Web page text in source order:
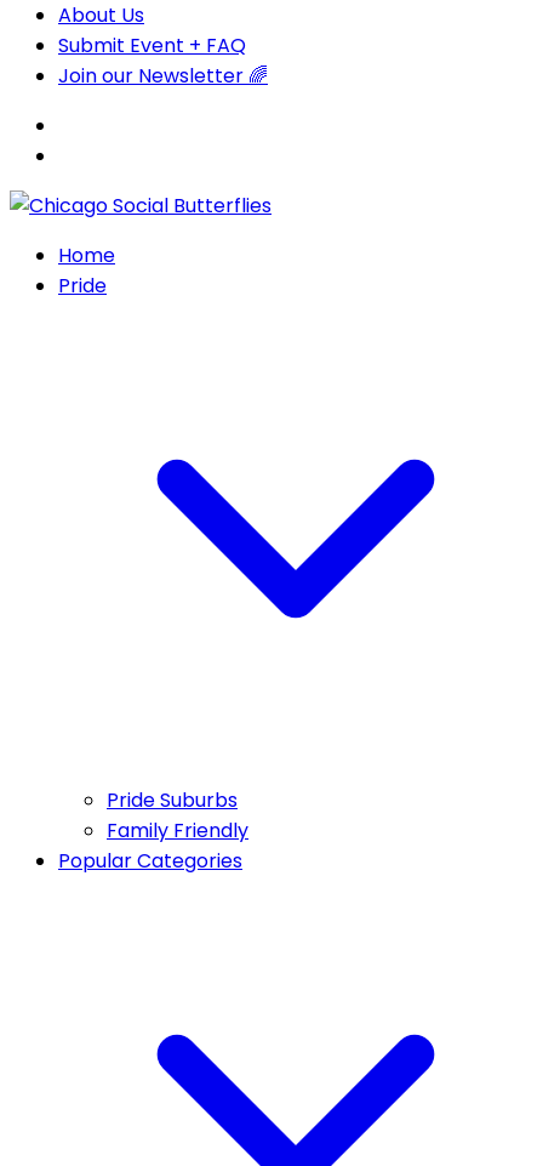
About Us
Submit Event + FAQ
Join our Newsletter 🌈
Home
Pride
Pride Suburbs
Family Friendly
Popular Categories